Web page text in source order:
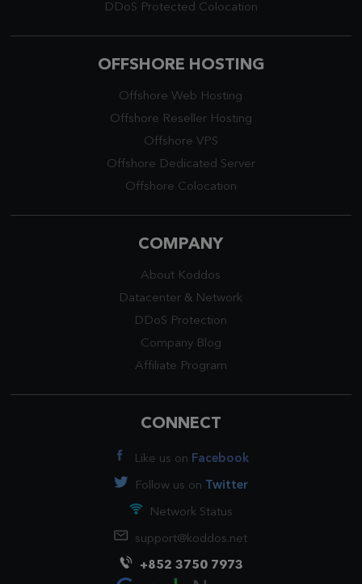
DDoS Protected Colocation
OFFSHORE HOSTING
Offshore Web Hosting
Offshore Reseller Hosting
Offshore VPS
Offshore Dedicated Server
Offshore Colocation
COMPANY
About Koddos
Datacenter & Network
DDoS Protection
Company Blog
Affiliate Program
CONNECT
Like us on Facebook
Follow us on Twitter
Network Status
support@koddos.net
+852 3750 7973